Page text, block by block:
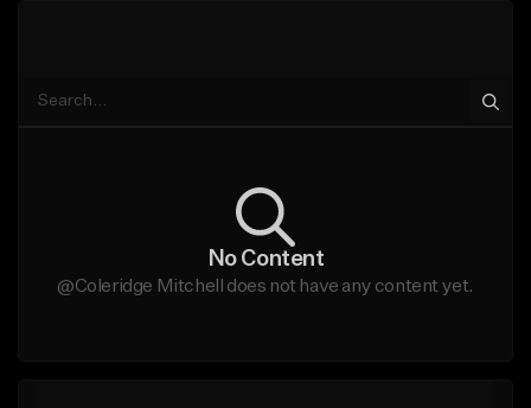
No Content
@Coleridge Mitchell does not have any content yet.